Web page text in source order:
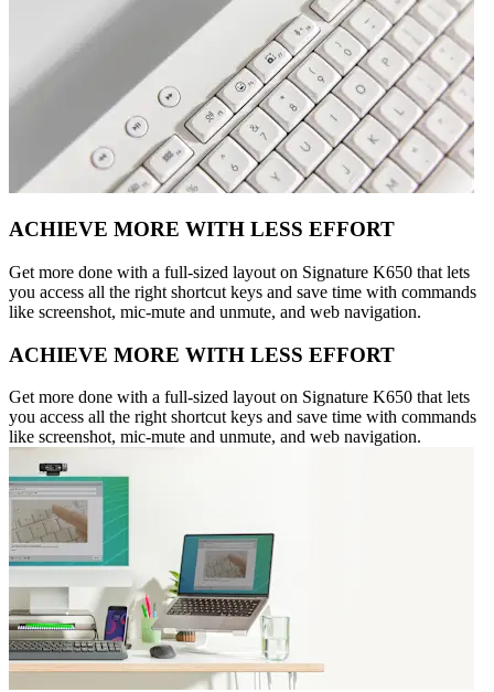
ACHIEVE MORE WITH LESS EFFORT
Get more done with a full-sized layout on Signature K650 that lets
you access all the right shortcut keys and save time with commands
like screenshot, mic-mute and unmute, and web navigation.
ACHIEVE MORE WITH LESS EFFORT
Get more done with a full-sized layout on Signature K650 that lets
you access all the right shortcut keys and save time with commands
like screenshot, mic-mute and unmute, and web navigation.